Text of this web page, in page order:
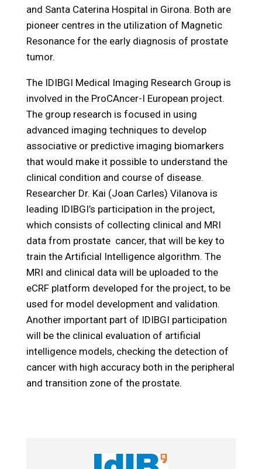
and Santa Caterina Hospital in Girona. Both are
pioneer centres in the utilization of Magnetic
Resonance for the early diagnosis of prostate
tumor.
The IDIBGI Medical Imaging Research Group is
involved in the ProCAncer-I European project.
The group research is focused in using
advanced imaging techniques to develop
associative or predictive imaging biomarkers
that would make it possible to understand the
clinical condition and course of disease.
Researcher Dr. Kai (Joan Carles) Vilanova is
leading IDIBGI’s participation in the project,
which consists of collecting clinical and MRI
data from prostate cancer, that will be key to
train the Artificial Intelligence algorithm. The
MRI and clinical data will be uploaded to the
eCRF platform developed for the project, to be
used for model development and validation.
Another important part of IDIBGI participation
will be the clinical evaluation of artificial
intelligence models, checking the detection of
cancer with high accuracy both in the peripheral
and transition zone of the prostate.